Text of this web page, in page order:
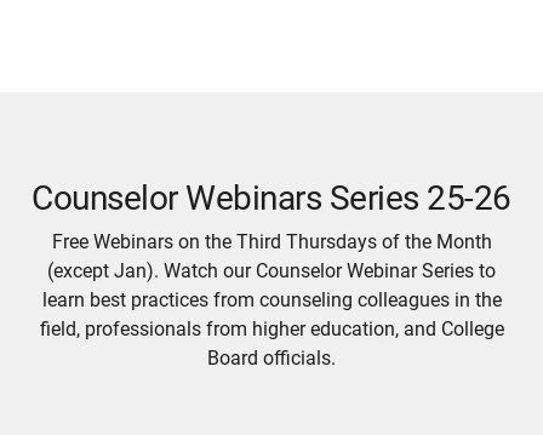
Counselor Webinars Series 25-26
Free Webinars on the Third Thursdays of the Month
(except Jan). Watch our Counselor Webinar Series to
learn best practices from counseling colleagues in the
field, professionals from higher education, and College
Board officials.